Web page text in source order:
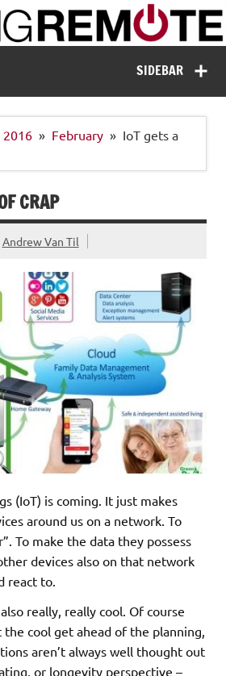
Missing Remote
SIDEBAR
2016 February
IoT gets a
CRAP
Andrew Van Til
(IoT) is coming. It just makes
around us on a network. To
To make the data they possess
devices also on that network
react to.
really, really cool. Of course
the cool get ahead of the planning,
aren’t always well thought out
or longevity perspective –